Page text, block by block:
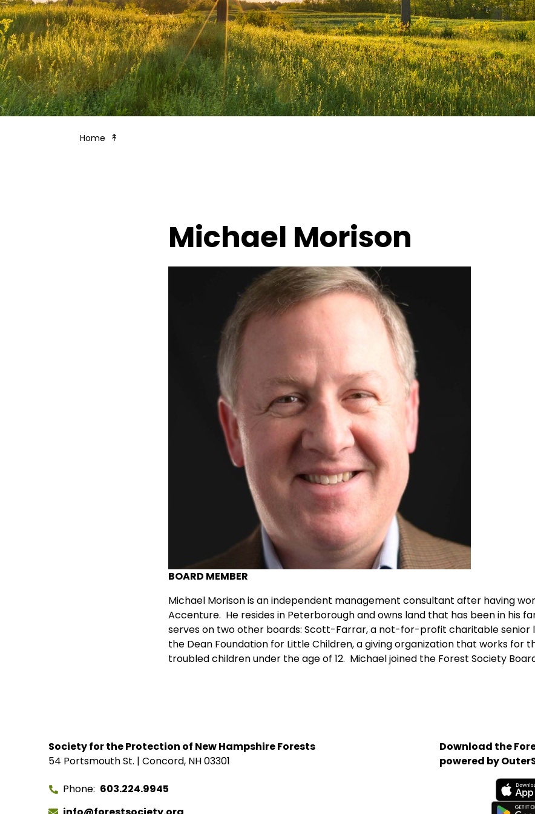
Home
Michael Morison
BOARD MEMBER
Michael Morison is an independent management consultant after having
Accenture. He resides in Peterborough and owns land that has been in his
serves on two other boards: Scott-Farrar, a not-for-profit charitable senior
the Dean Foundation for Little Children, a giving organization that works for
troubled children under the age of 12. Michael joined the Forest Society
Society for the Protection of New Hampshire Forests
54 Portsmouth St. | Concord, NH 03301
Phone 603.224.9945
Download the
powered by
Available on the